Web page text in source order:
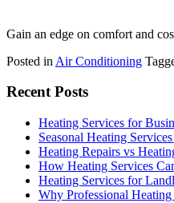
Gain an edge on comfort and
Posted in Air Conditioning
Recent Posts
Heating Services for
Seasonal Heating
Heating Repairs vs
How Heating Services
Heating Services for
Why Professional